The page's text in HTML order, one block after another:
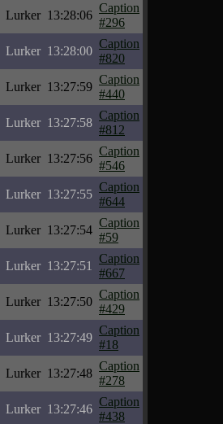
Lurker 13:28:06
Caption
#296
Lurker 13:28:00
Caption
#820
Lurker 13:27:59
Caption
#440
Lurker 13:27:58
Caption
#812
Lurker 13:27:56
Caption
#546
Lurker 13:27:55
Caption
#644
Lurker 13:27:54
Caption
#59
Lurker 13:27:51
Caption
#667
Lurker 13:27:50
Caption
#429
Lurker 13:27:49
Caption
#18
Lurker 13:27:48
Caption
#278
Lurker 13:27:46
Caption
#438